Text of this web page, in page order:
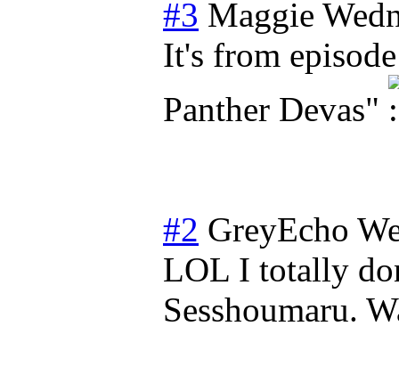
#3 Maggie
It's from
Panther Devas"
#2 GreyEcho
LOL I totally
Sesshoumaru.